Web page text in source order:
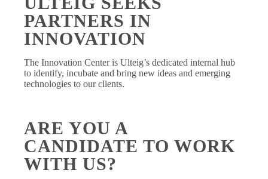
PARTNERS IN
INNOVATION
The Innovation Center is Ulteig’s dedicated internal hub
to identify, incubate and bring new ideas and emerging
technologies to our clients.
ARE YOU A
CANDIDATE TO WORK
WITH US?